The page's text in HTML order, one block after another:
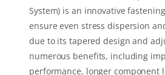
System) is an innovative
ensure even stress dispersion
due to its tapered design and
numerous benefits, including
performance, longer component